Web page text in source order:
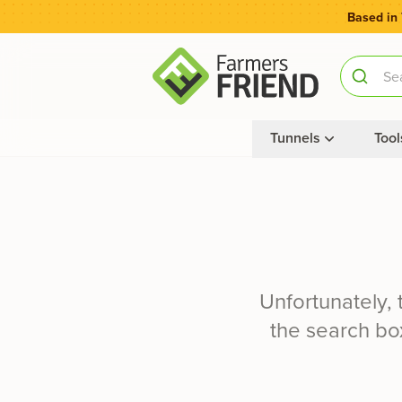
Based in
Tunnels
Unfortunately,
the search